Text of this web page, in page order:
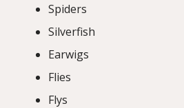
Spiders
Silverfish
Earwigs
Flies
Flys